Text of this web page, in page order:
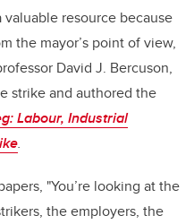
valuable resource because
the mayor’s point of view,
David J. Bercuson,
strike and authored the
Labour, Industrial
.
"You’re looking at the
the employers, the